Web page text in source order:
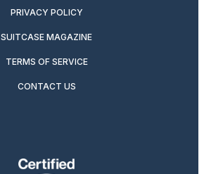
PRIVACY POLICY
SUITCASE MAGAZINE
TERMS OF SERVICE
CONTACT US